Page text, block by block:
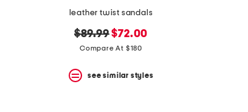
leather twist sandals
original
price:
$89.99new
price:
$72.00
Compare At $180
see similar styles